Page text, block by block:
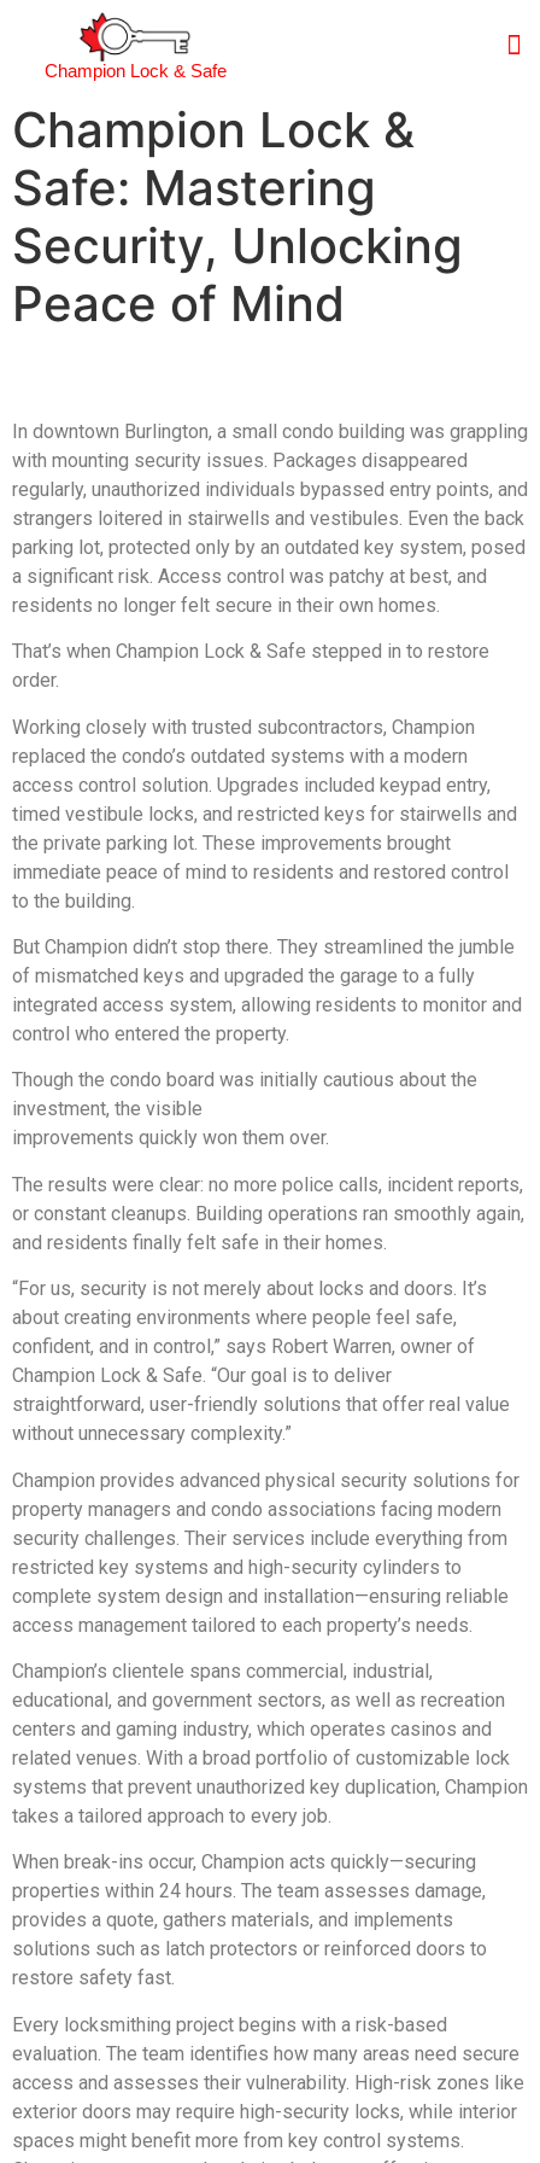
Champion Lock & Safe
Champion Lock &
Safe: Mastering
Security, Unlocking
Peace of Mind
In downtown Burlington, a small condo building was grappling
with mounting security issues. Packages disappeared
regularly, unauthorized individuals bypassed entry points, and
strangers loitered in stairwells and vestibules. Even the back
parking lot, protected only by an outdated key system, posed
a significant risk. Access control was patchy at best, and
residents no longer felt secure in their own homes.
That’s when Champion Lock & Safe stepped in to restore
order.
Working closely with trusted subcontractors, Champion
replaced the condo’s outdated systems with a modern
access control solution. Upgrades included keypad entry,
timed vestibule locks, and restricted keys for stairwells and
the private parking lot. These improvements brought
immediate peace of mind to residents and restored control
to the building.
But Champion didn’t stop there. They streamlined the jumble
of mismatched keys and upgraded the garage to a fully
integrated access system, allowing residents to monitor and
control who entered the property.
Though the condo board was initially cautious about the
investment, the visible
improvements quickly won them over.
The results were clear: no more police calls, incident reports,
or constant cleanups. Building operations ran smoothly again,
and residents finally felt safe in their homes.
“For us, security is not merely about locks and doors. It’s
about creating environments where people feel safe,
confident, and in control,” says Robert Warren, owner of
Champion Lock & Safe. “Our goal is to deliver
straightforward, user-friendly solutions that offer real value
without unnecessary complexity.”
Champion provides advanced physical security solutions for
property managers and condo associations facing modern
security challenges. Their services include everything from
restricted key systems and high-security cylinders to
complete system design and installation—ensuring reliable
access management tailored to each property’s needs.
Champion’s clientele spans commercial, industrial,
educational, and government sectors, as well as recreation
centers and gaming industry, which operates casinos and
related venues. With a broad portfolio of customizable lock
systems that prevent unauthorized key duplication, Champion
takes a tailored approach to every job.
When break-ins occur, Champion acts quickly—securing
properties within 24 hours. The team assesses damage,
provides a quote, gathers materials, and implements
solutions such as latch protectors or reinforced doors to
restore safety fast.
Every locksmithing project begins with a risk-based
evaluation. The team identifies how many areas need secure
access and assesses their vulnerability. High-risk zones like
exterior doors may require high-security locks, while interior
spaces might benefit more from key control systems.